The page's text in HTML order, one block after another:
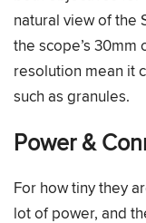
natural view of the
the scope’s
resolution mean it
such as granules.
Power &
For how tiny they
lot of power, and